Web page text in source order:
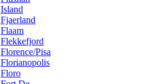
Island
Fjaerland
Flaam
Flekkefjord
Florence/Pisa
Florianopolis
Floro